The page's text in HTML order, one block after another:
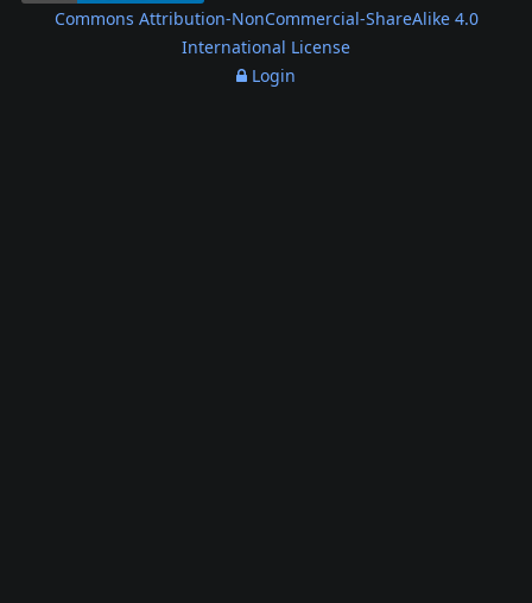
Commons Attribution-NonCommercial-ShareAlike 4.0
International License
Login